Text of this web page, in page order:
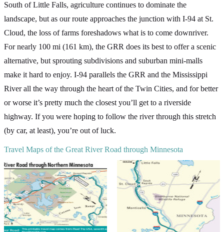
South of Little Falls, agriculture continues to dominate the
landscape, but as our route approaches the junction with I-94 at St.
Cloud, the loss of farms foreshadows what is to come downriver.
For nearly 100 mi (161 km), the GRR does its best to offer a scenic
alternative, but sprouting subdivisions and suburban mini-malls
make it hard to enjoy. I-94 parallels the GRR and the Mississippi
River all the way through the heart of the Twin Cities, and for better
or worse it’s pretty much the closest you’ll get to a riverside
highway. If you were hoping to follow the river through this stretch
(by car, at least), you’re out of luck.
Travel Maps of the Great River Road through Minnesota